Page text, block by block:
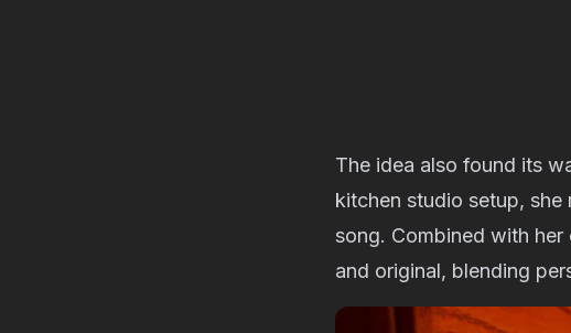
The idea also found its
kitchen studio setup,
song. Combined with
and original, blending